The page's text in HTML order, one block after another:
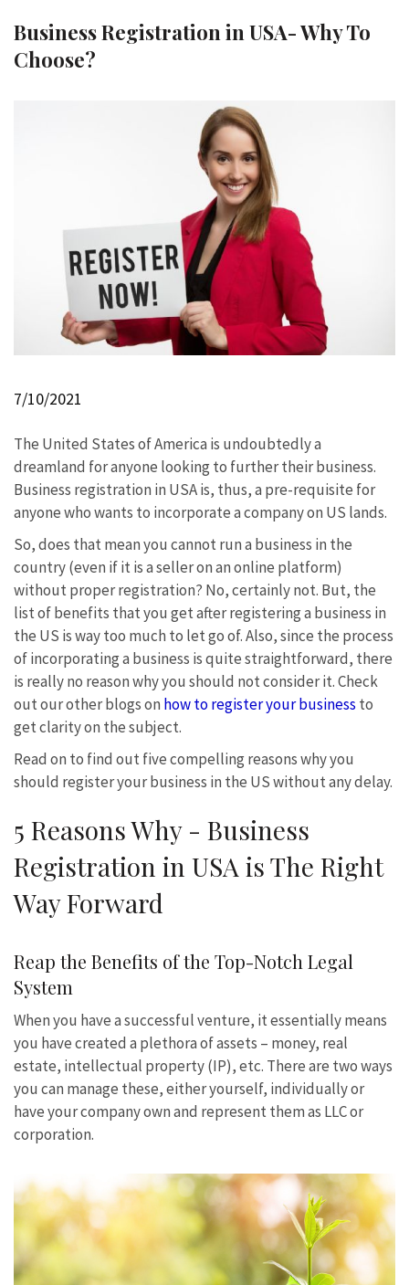
Business Registration in USA- Why To
Choose?
7/10/2021
The United States of America is undoubtedly a
dreamland for anyone looking to further their business.
Business registration in USA is, thus, a pre-requisite for
anyone who wants to incorporate a company on US lands.
So, does that mean you cannot run a business in the
country (even if it is a seller on an online platform)
without proper registration? No, certainly not. But, the
list of benefits that you get after registering a business in
the US is way too much to let go of. Also, since the process
of incorporating a business is quite straightforward, there
is really no reason why you should not consider it. Check
out our other blogs on how to register your business to
get clarity on the subject.
Read on to find out five compelling reasons why you
should register your business in the US without any delay.
5 Reasons Why - Business
Registration in USA is The Right
Way Forward
Reap the Benefits of the Top-Notch Legal
System
When you have a successful venture, it essentially means
you have created a plethora of assets – money, real
estate, intellectual property (IP), etc. There are two ways
you can manage these, either yourself, individually or
have your company own and represent them as LLC or
corporation.